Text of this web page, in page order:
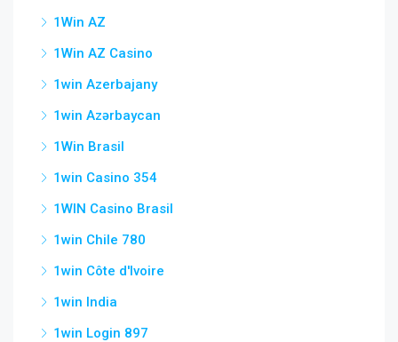
1Win AZ
1Win AZ Casino
1win Azerbajany
1win Azərbaycan
1Win Brasil
1win Casino 354
1WIN Casino Brasil
1win Chile 780
1win Côte d'Ivoire
1win India
1win Login 897